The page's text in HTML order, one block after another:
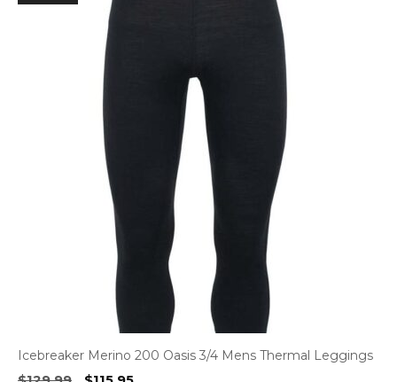
Icebreaker Merino 200 Oasis 3/4 Mens Thermal Leggings